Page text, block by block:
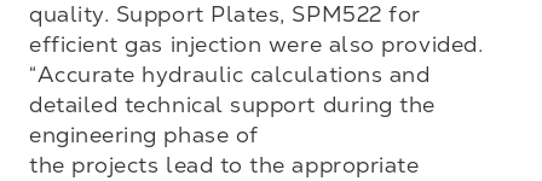
quality. Support Plates, SPM522 for
efficient gas injection were also provided.
“Accurate hydraulic calculations and
detailed technical support during the
engineering phase of
the projects lead to the appropriate